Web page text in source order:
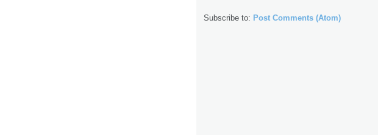
Subscribe to: Post Comments (Atom)